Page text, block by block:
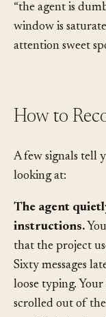
vocabulary
“the agent is
window is
A few signals tell
The agent
instructions.
that the project
Sixty messages
loose typing. Your